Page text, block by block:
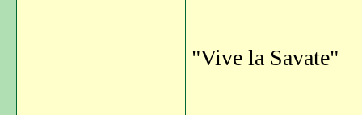
"Vive la Savate"